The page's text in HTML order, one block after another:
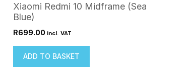
Xiaomi Redmi 10 Midframe (Sea
Blue)
R699.00 incl. VAT
ADD TO BASKET